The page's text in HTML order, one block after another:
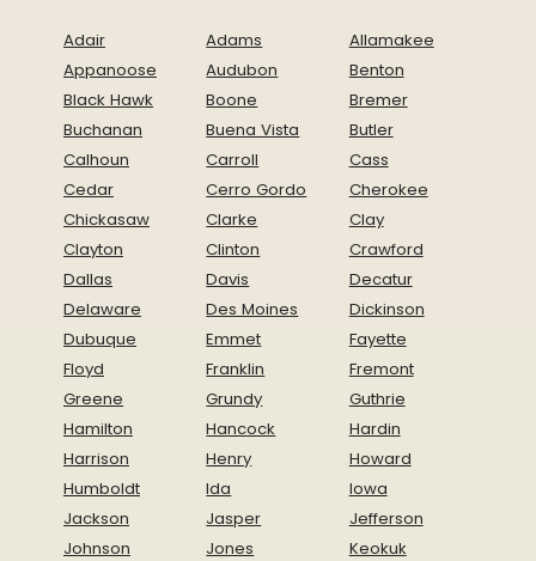
Adair Adams
Allamakee
Appanoose
Audubon
Benton
Black Hawk
Boone
Bremer
Buchanan
Buena Vista
Butler
Calhoun
Carroll
Cass
Cedar
Cerro Gordo
Cherokee
Chickasaw
Clarke
Clay
Clayton
Clinton
Crawford
Dallas
Davis
Decatur
Delaware
Des Moines
Dickinson
Dubuque
Emmet
Fayette
Floyd
Franklin
Fremont
Greene
Grundy
Guthrie
Hamilton
Hancock
Hardin
Harrison
Henry
Howard
Humboldt
Ida
Iowa
Jackson
Jasper
Jefferson
Johnson
Jones
Keokuk